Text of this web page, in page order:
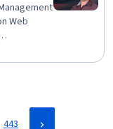
Web
Cloud
AWS
443